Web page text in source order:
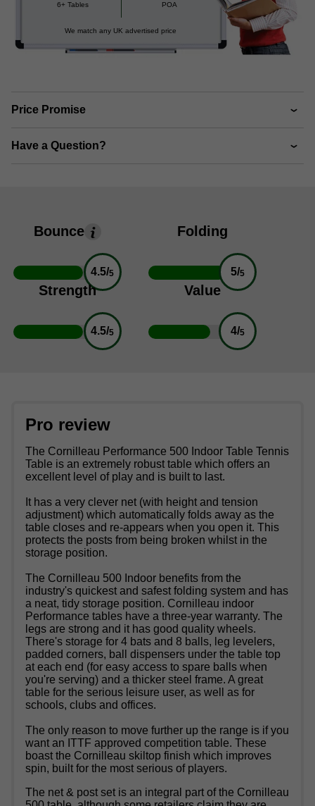
6+ Tables POA
We match any UK advertised price
Price Promise
Have a Question?
Bounce
4.5/5
Folding
5/5
Strength
4.5/5
Value
4/5
Pro review
The Cornilleau Performance 500 Indoor Table Tennis
Table is an extremely robust table which offers an
excellent level of play and is built to last.
It has a very clever net (with height and tension
adjustment) which automatically folds away as the
table closes and re-appears when you open it. This
protects the posts from being broken whilst in the
storage position.
The Cornilleau 500 Indoor benefits from the
industry's quickest and safest folding system and has
a neat, tidy storage position. Cornilleau indoor
Performance tables have a three-year warranty. The
legs are strong and it has good quality wheels.
There's storage for 4 bats and 8 balls, leg levelers,
padded corners, ball dispensers under the table top
at each end (for easy access to spare balls when
you're serving) and a thicker steel frame. A great
table for the serious leisure user, as well as for
schools, clubs and offices.
The only reason to move further up the range is if you
want an ITTF approved competition table. These
boast the Cornilleau skiltop finish which improves
spin, built for the most serious of players.
The net & post set is an integral part of the Cornilleau